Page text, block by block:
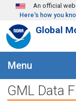
Skip to main content
An official
Here's how you
Global
Menu
GML Data